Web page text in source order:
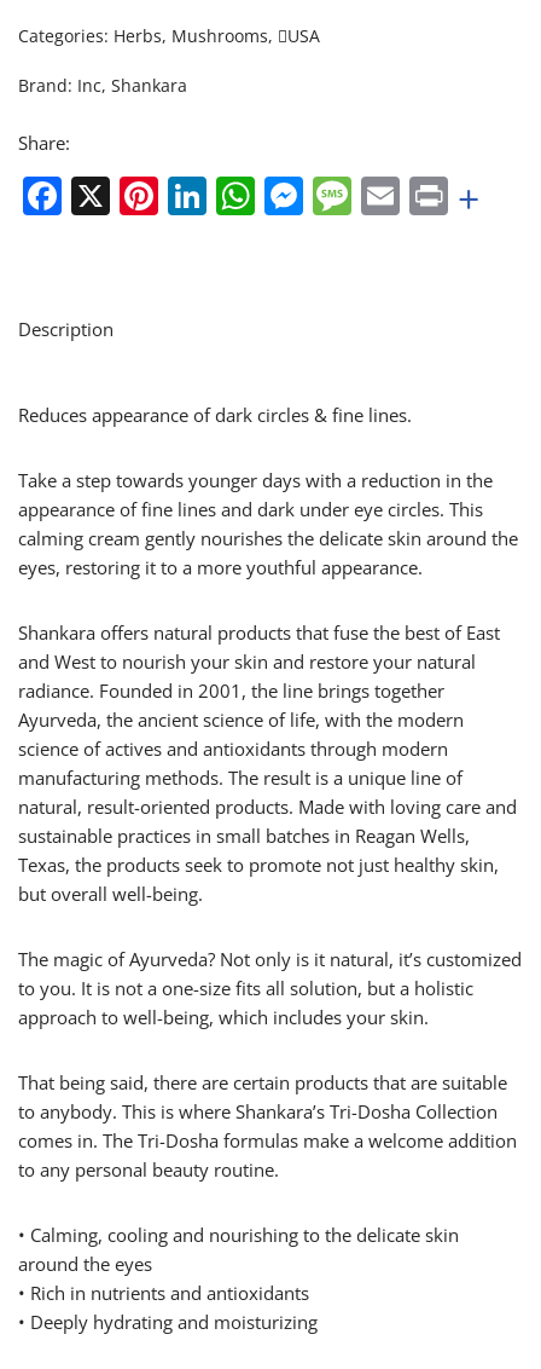
Categories: Herbs, Mushrooms, USA
Brand: Inc, Shankara
Share:
Facebook
X Pinterest
LinkedIn
WhatsApp
Messenger
Message
EmailPrint
+
Description
Reduces appearance of dark circles & fine lines.
Take a step towards younger days with a reduction in the
appearance of fine lines and dark under eye circles. This
calming cream gently nourishes the delicate skin around the
eyes, restoring it to a more youthful appearance.
Shankara offers natural products that fuse the best of East
and West to nourish your skin and restore your natural
radiance. Founded in 2001, the line brings together
Ayurveda, the ancient science of life, with the modern
science of actives and antioxidants through modern
manufacturing methods. The result is a unique line of
natural, result-oriented products. Made with loving care and
sustainable practices in small batches in Reagan Wells,
Texas, the products seek to promote not just healthy skin,
but overall well-being.
The magic of Ayurveda? Not only is it natural, it’s customized
to you. It is not a one-size fits all solution, but a holistic
approach to well-being, which includes your skin.
That being said, there are certain products that are suitable
to anybody. This is where Shankara’s Tri-Dosha Collection
comes in. The Tri-Dosha formulas make a welcome addition
to any personal beauty routine.
• Calming, cooling and nourishing to the delicate skin
around the eyes
• Rich in nutrients and antioxidants
• Deeply hydrating and moisturizing